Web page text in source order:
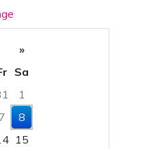
»
Sa
1
7
8
15